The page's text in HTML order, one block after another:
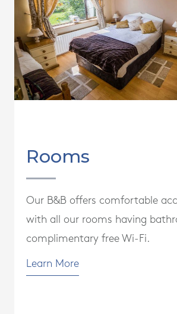
Rooms
Our B&B offers comfortable
with all our rooms having
complimentary free Wi-Fi.
Learn More